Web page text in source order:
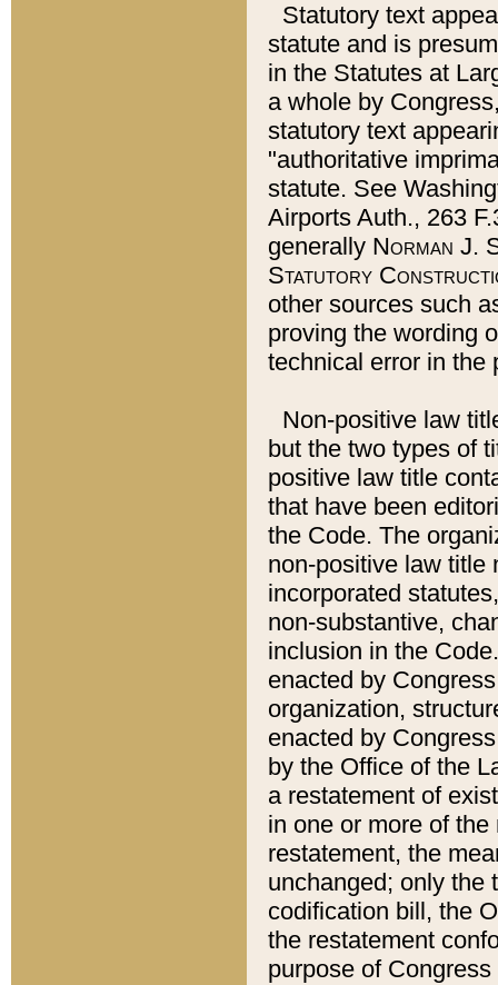
Statutory text
statute and is
in the Statutes at
a whole by
statutory text
"authoritative
statute. See
Airports Auth., 263
generally Norman J.
Statutory
other sources such
proving the wording
technical error in the
Non-positive law
but the two types of
positive law title
that have been
the Code. The
non-positive law title
incorporated
non-substantive,
inclusion in the
enacted by
organization,
enacted by
by the Office of the
a restatement of
in one or more of
restatement, the
unchanged; only the
codification bill, the
the restatement
purpose of